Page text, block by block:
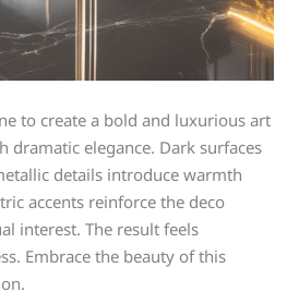
to create a bold and luxurious art
dramatic elegance. Dark surfaces
details introduce warmth
accents reinforce the deco
interest. The result feels
Embrace the beauty of this